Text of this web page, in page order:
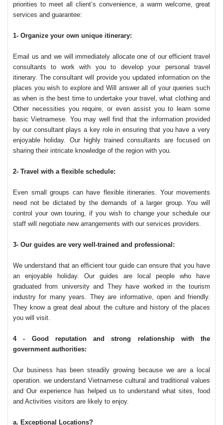
priorities to meet all client’s convenience, a warm welcome, great
services and guarantee:
1- Organize your own unique itinerary:
Email us and we will immediately allocate one of our efficient travel
consultants to work with you to develop your personal travel
itinerary. The consultant will provide you updated information on the
places you wish to explore and Will answer all of your queries such
as when is the best time to undertake your travel, what clothing and
Other necessities you require, or even assist you to learn some
basic Vietnamese. You may well find that the information provided
by our consultant plays a key role in ensuring that you have a very
enjoyable holiday. Our highly trained consultants are focused on
sharing their intricate knowledge of the region with you.
2- Travel with a flexible schedule:
Even small groups can have flexible itineraries. Your movements
need not be dictated by the demands of a larger group. You will
control your own touring, if you wish to change your schedule our
staff will negotiate new arrangements with our services providers.
3- Our guides are very well-trained and professional:
We understand that an efficient tour guide can ensure that you have
an enjoyable holiday. Our guides are local people who have
graduated from university and They have worked in the tourism
industry for many years. They are informative, open and friendly.
They know a great deal about the culture and history of the places
you will visit.
4 - Good reputation and strong relationship with the
government authorities:
Our business has been steadily growing because we are a local
operation. we understand Vietnamese cultural and traditional values
and Our experience has helped us to understand what sites, food
and Activities visitors are likely to enjoy.
a. Exceptional Locations?